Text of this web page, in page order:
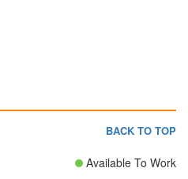
BACK TO TOP
Available To Work